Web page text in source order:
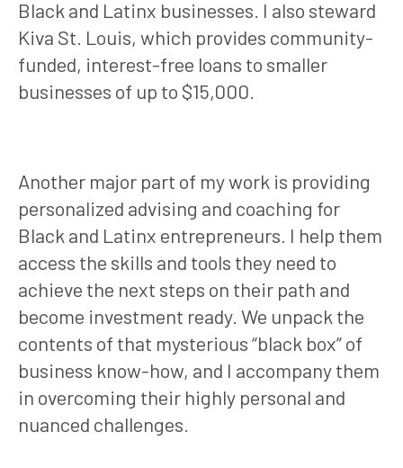
Black and Latinx businesses. I also steward
Kiva St. Louis, which provides community-
funded, interest-free loans to smaller
businesses of up to $15,000.
Another major part of my work is providing
personalized advising and coaching for
Black and Latinx entrepreneurs. I help them
access the skills and tools they need to
achieve the next steps on their path and
become investment ready. We unpack the
contents of that mysterious “black box” of
business know-how, and I accompany them
in overcoming their highly personal and
nuanced challenges.